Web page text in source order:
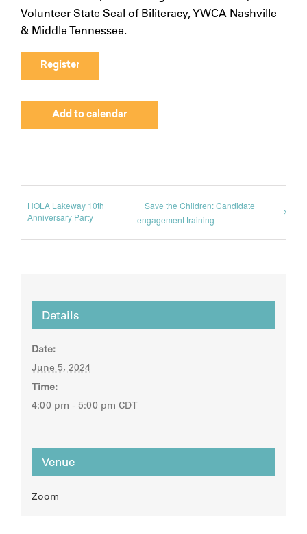
Volunteer State Seal of Biliteracy, YWCA Nashville
& Middle Tennessee.
Register
Add to calendar
HOLA Lakeway 10th
Anniversary Party
Save the Children: Candidate
engagement training
Details
Date:
June 5, 2024
Time:
4:00 pm - 5:00 pm CDT
Venue
Zoom